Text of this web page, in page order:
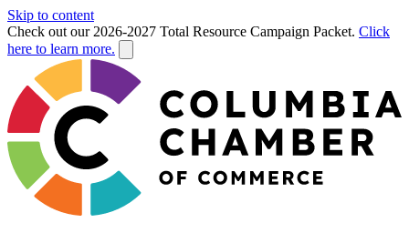
Skip to content
Check out our 2026-2027 Total Resource Campaign Packet. Click
here to learn more.